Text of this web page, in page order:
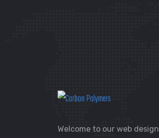
Welcome to our web design